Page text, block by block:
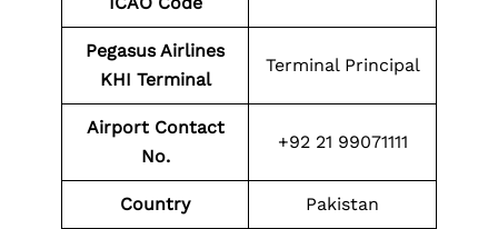
Pegasus Airlines
KHI Terminal
Terminal Principal
Airport Contact
No.
+92 21 99071111
Country Pakistan